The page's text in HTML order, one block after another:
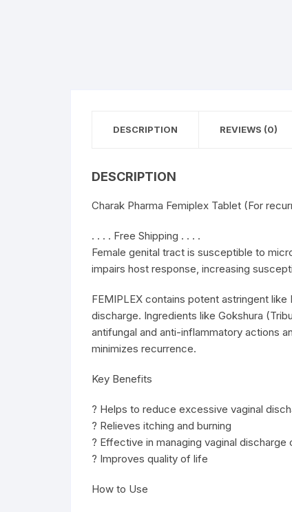
DESCRIPTION REVIEWS (0)
DESCRIPTION
Charak Pharma Femiplex Tablet (For
. . . . Free Shipping . . . .
Female genital tract is susceptible to
impairs host response, increasing
FEMIPLEX contains potent astringent
discharge. Ingredients like Gokshura
antifungal and anti-inflammatory actions
minimizes recurrence.
Key Benefits
? Helps to reduce excessive vaginal
? Relieves itching and burning
? Effective in managing vaginal
? Improves quality of life
How to Use